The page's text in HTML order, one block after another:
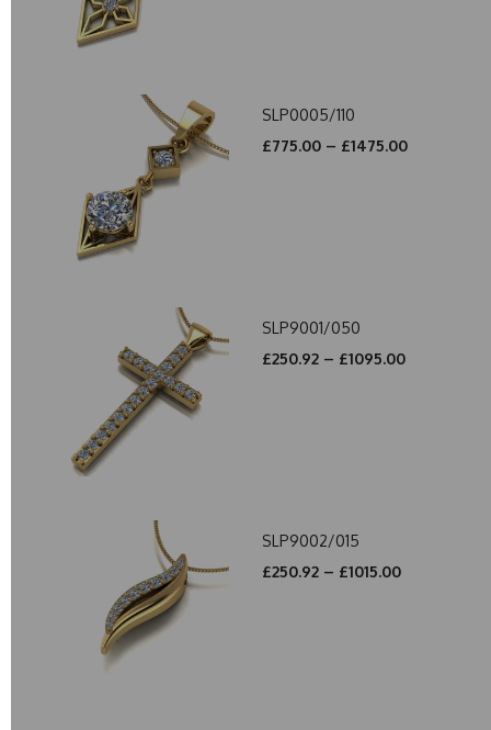
SLP0005/110
£775.00 – £1475.00
SLP9001/050
£250.92 – £1095.00
SLP9002/015
£250.92 – £1015.00